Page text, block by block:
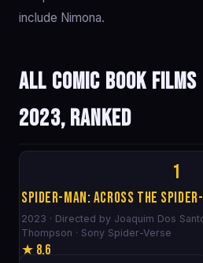
include Nimona.
All comic book
2023, ranked
1
Spider-Man: Across the
2023 · Directed by Joaquim Dos
Thompson · Sony Spider-Verse
★ 8.6